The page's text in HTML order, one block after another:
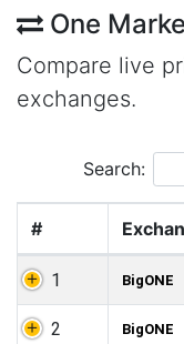
One
Compare live
exchanges.
Search:
#
1 BigONE
2 BigONE